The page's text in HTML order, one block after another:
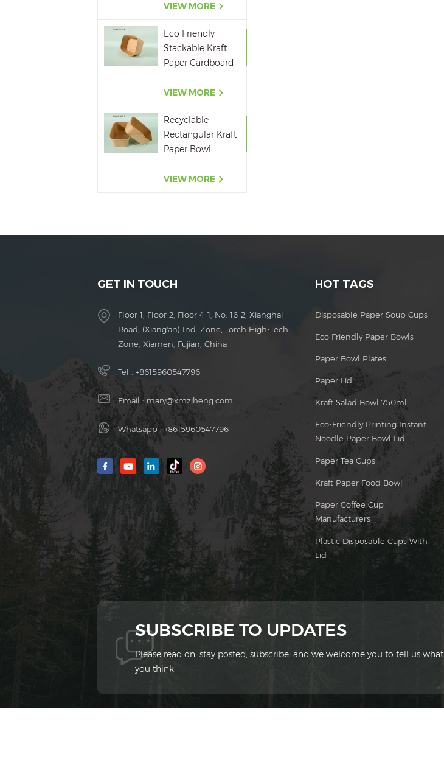
1200ml 1400ml
VIEW MORE
Eco Friendly
Stackable Kraft
Paper Cardboard
Container
VIEW MORE
Recyclable
Rectangular Kraft
Paper Bowl
VIEW MORE
GET IN TOUCH
Floor 1, Floor 2, Floor 4-1, No. 16-2, Xianghai
Road, (Xiang'an) Ind. Zone, Torch High-Tech
Zone, Xiamen, Fujian, China
Tel : +8615960547796
Email : mary@xmziheng.com
Whatsapp : +8615960547796
HOT TAGS
Disposable Paper Soup Cups
Eco Friendly Paper Bowls
Paper Bowl Plates
Paper Lid
Kraft Salad Bowl 750ml
Eco-Friendly Printing Instant
Noodle Paper Bowl Lid
Paper Tea Cups
Kraft Paper Food Bowl
Paper Coffee Cup
Manufacturers
Plastic Disposable Cups With
Lid
SUBSCRIBE TO UPDATES
Please read on, stay posted, subscribe, and we welcome you to tell us what
you think.